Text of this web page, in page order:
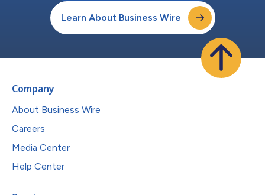
Learn About Business Wire
Company
About Business Wire
Careers
Media Center
Help Center